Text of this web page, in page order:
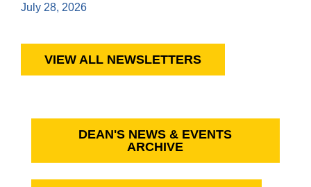
July 28, 2026
VIEW ALL NEWSLETTERS
DEAN'S NEWS & EVENTS
ARCHIVE